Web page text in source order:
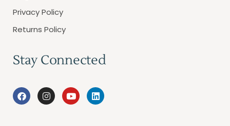
Privacy Policy
Returns Policy
Stay Connected